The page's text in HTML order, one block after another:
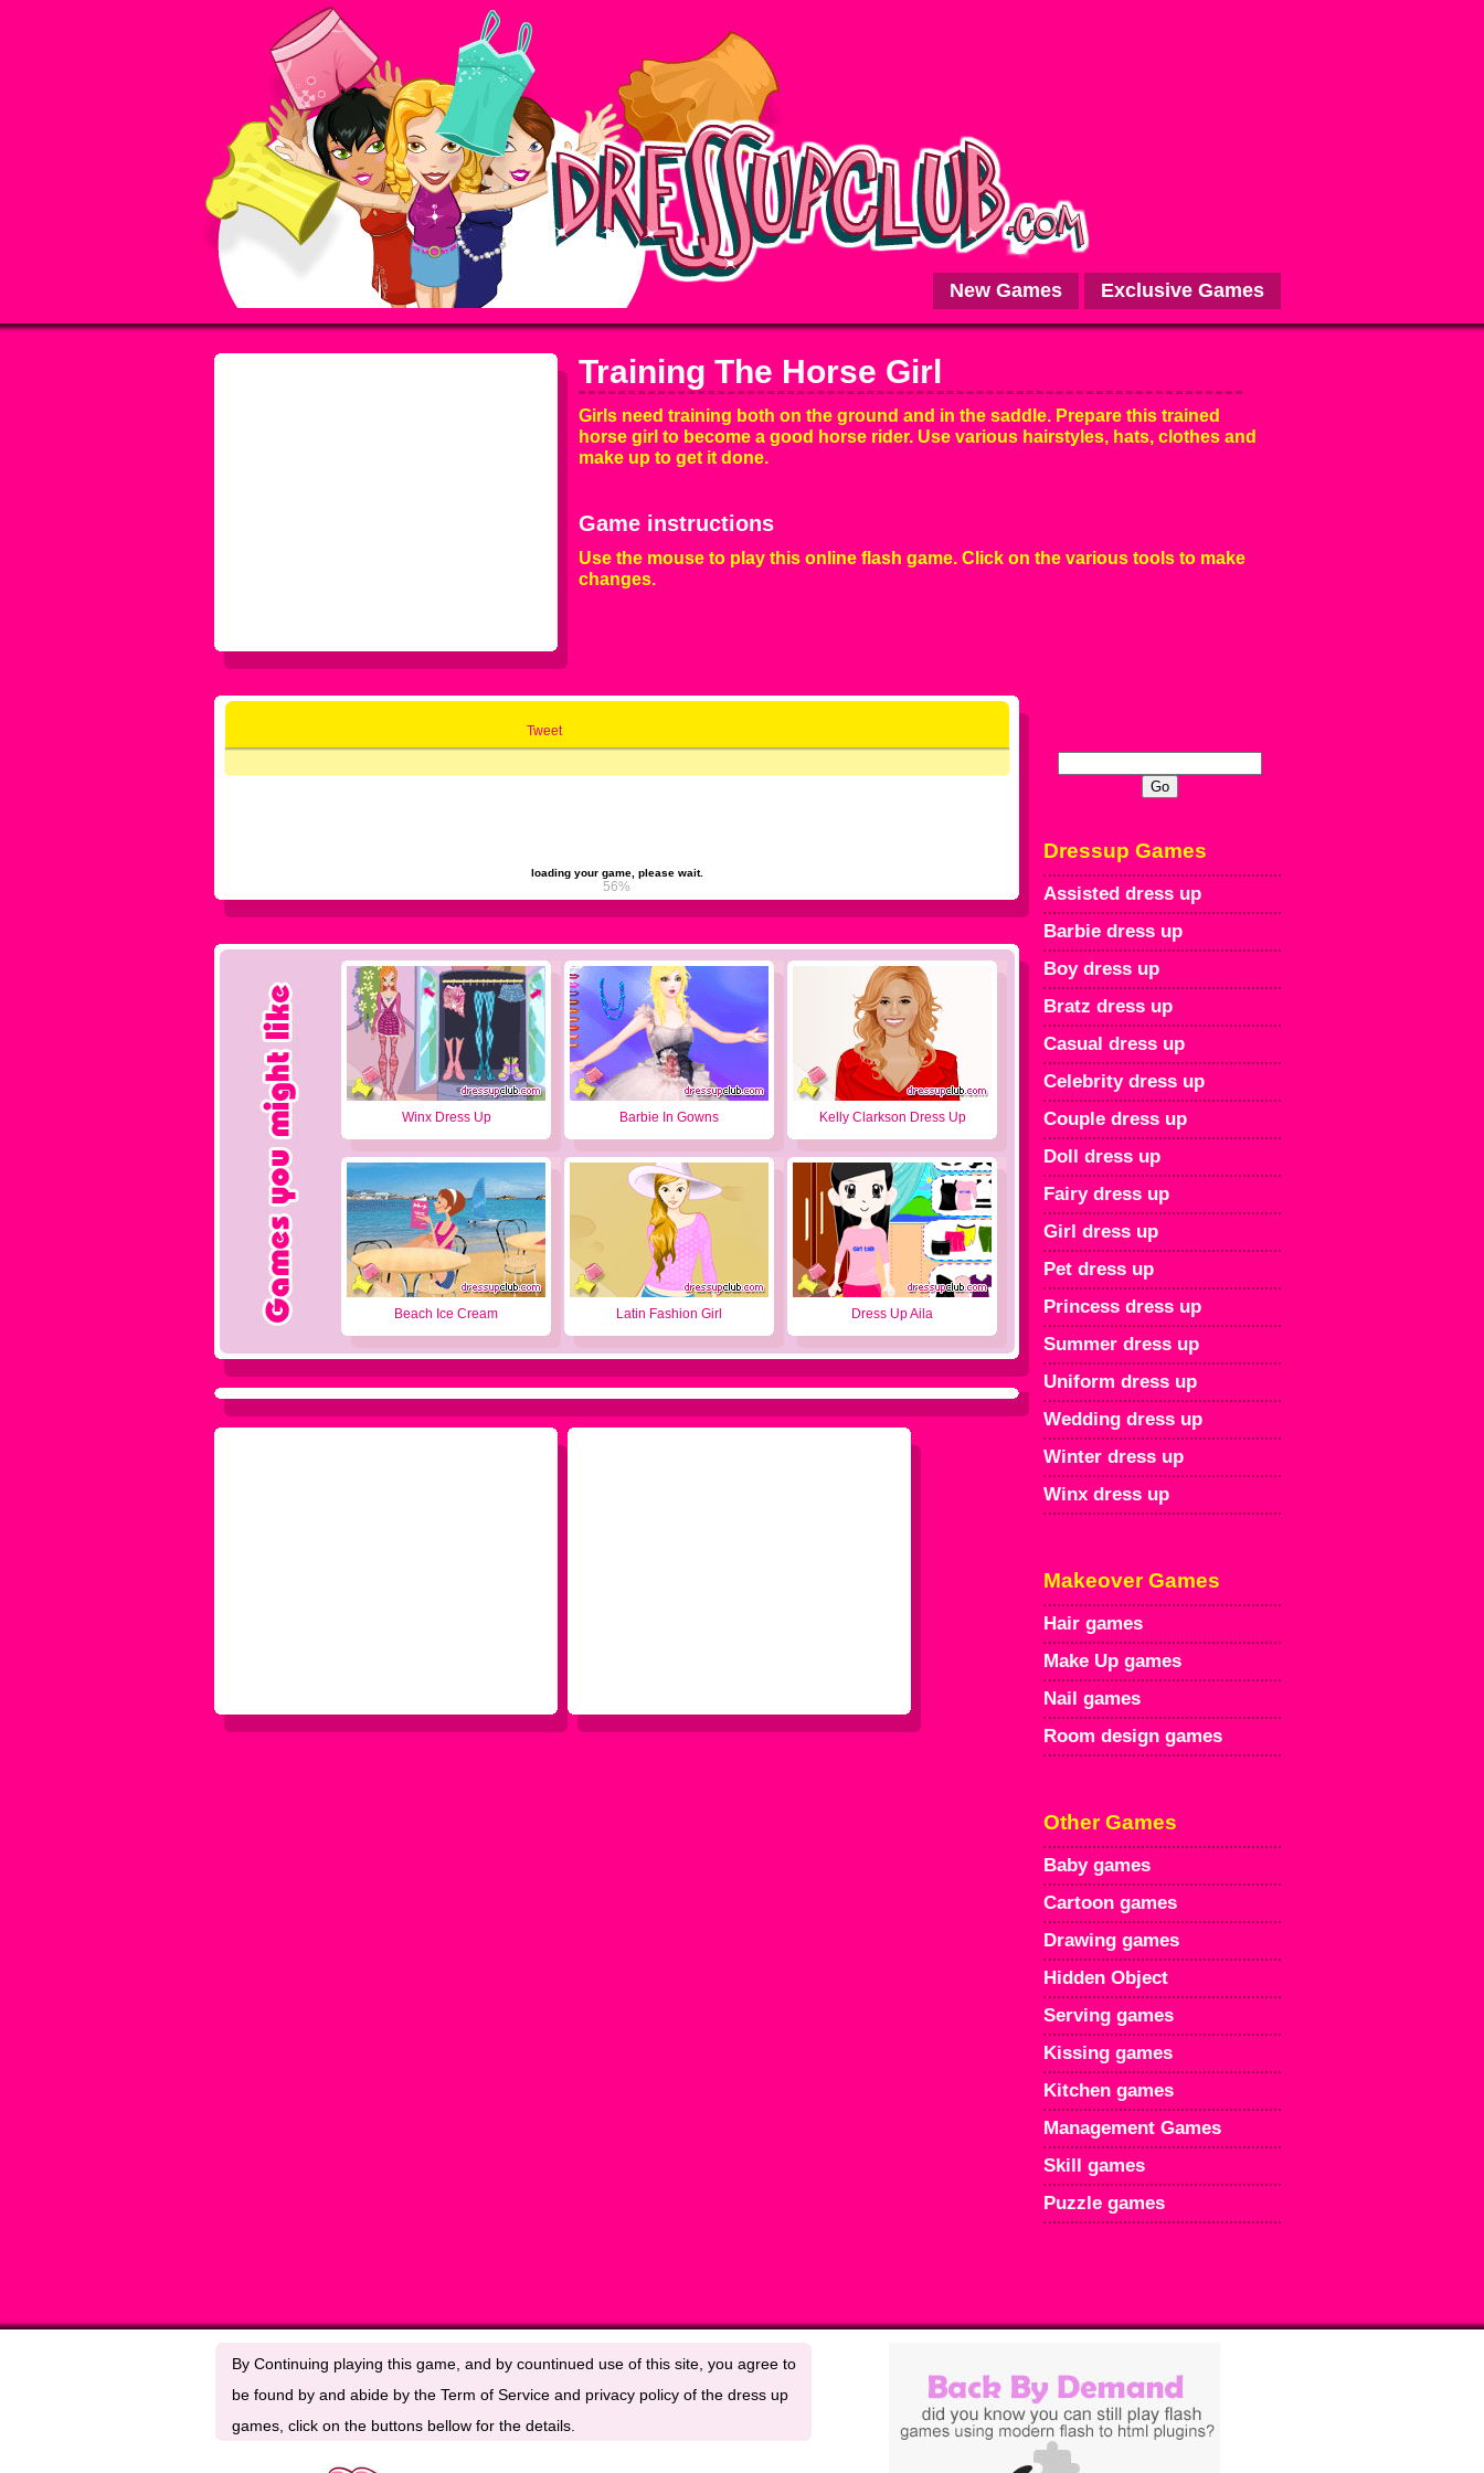
New Games Exclusive Games
Training The Horse Girl
Girls need training both on the ground and in the saddle. Prepare this trained
horse girl to become a good horse rider. Use various hairstyles, hats, clothes and
make up to get it done.
Game instructions
Use the mouse to play this online flash game. Click on the various tools to make
changes.
Tweet
loading your game, please wait.
61%
Winx Dress Up Barbie In Gowns Kelly Clarkson Dress Up
Beach Ice Cream Latin Fashion Girl Dress Up Aila
Dressup Games
Assisted dress up
Barbie dress up
Boy dress up
Bratz dress up
Casual dress up
Celebrity dress up
Couple dress up
Doll dress up
Fairy dress up
Girl dress up
Pet dress up
Princess dress up
Summer dress up
Uniform dress up
Wedding dress up
Winter dress up
Winx dress up
Makeover Games
Hair games
Make Up games
Nail games
Room design games
Other Games
Baby games
Cartoon games
Drawing games
Hidden Object
Serving games
Kissing games
Kitchen games
Management Games
Skill games
Puzzle games
By Continuing playing this game, and by countinued use of this site, you agree to
be found by and abide by the Term of Service and privacy policy of the dress up
games, click on the buttons bellow for the details.